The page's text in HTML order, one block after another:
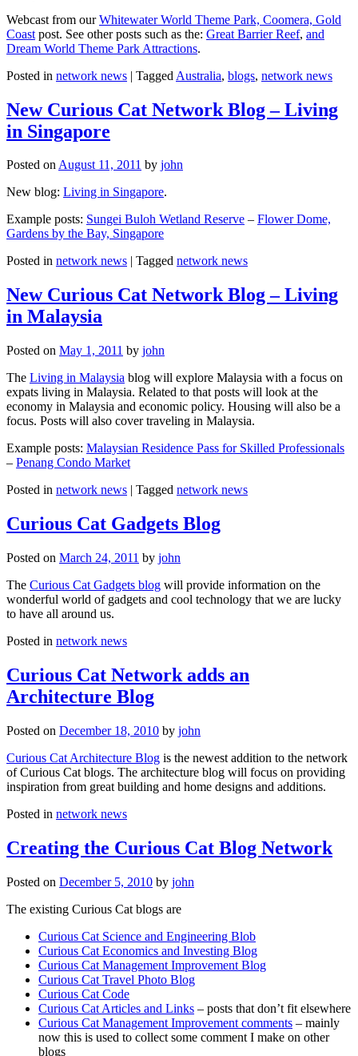
Webcast from ourWhitewater World Theme Park, Coomera, Gold
Coast post. See other posts such as the: Great Barrier Reef, and
Dream World Theme Park Attractions.
Posted in network news | Tagged Australia, blogs, network news
New Curious Cat Network Blog – Living
in Singapore
Posted onAugust 11, 2011 by john
New blog: Living in Singapore.
Example posts: Sungei Buloh Wetland Reserve – Flower Dome,
Gardens by the Bay, Singapore
Posted in network news Tagged network news
New Curious Cat Network Blog – Living
in Malaysia
Posted on May 1, 2011 by john
The Living in Malaysia blog will explore Malaysia with a focus on
expats living in Malaysia. Related to that posts will look at the
economy in Malaysia and economic policy. Housing will also be a
focus. Posts will also cover traveling in Malaysia.
Example posts: Malaysian Residence Pass for Skilled Professionals
– Penang Condo Market
Posted in network news | Tagged network news
Curious Cat Gadgets Blog
Posted on March 24, 2011 by john
The Curious Cat Gadgets blog will provide information on the
wonderful world of gadgets and cool technology that we are lucky
to have all around us.
Posted in network news
Curious Cat Network adds an
Architecture Blog
Posted on December 18, 2010 by john
Curious Cat Architecture Blog is the newest addition to the network
of Curious Cat blogs. The architecture blog will focus on providing
inspiration from great building and home designs and additions.
Posted in network news
Creating the Curious Cat Blog Network
Posted on December 5, 2010 by john
The existing Curious Cat blogs are
Curious Cat Science and Engineering Blob
Curious Cat Economics and Investing Blog
Curious Cat Management Improvement Blog
Curious Cat Travel Photo Blog
Curious Cat Code
Curious Cat Articles and Links – posts that don’t fit elsewhere
Curious Cat Management Improvement comments – mainly
now this is used to collect some comment I make on other
blogs